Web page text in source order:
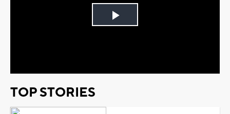
Play
TOP STORIES